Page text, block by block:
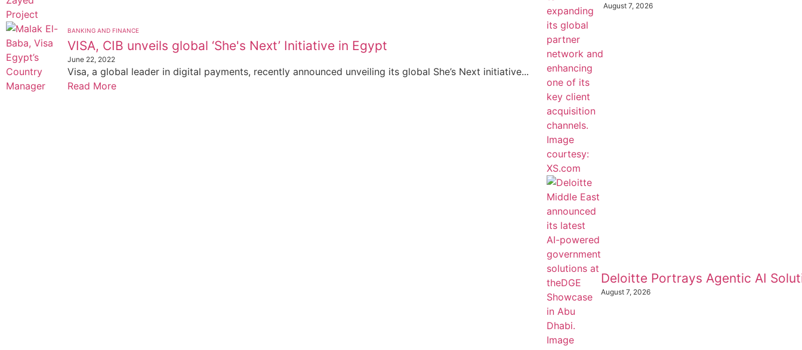
BANKING AND FINANCE
VISA, CIB unveils global ‘She's Next’ Initiative in Egypt
June 22, 2022
Visa, a global leader in digital payments, recently announced unveiling its global She’s Next initiative...
Read More
August 7, 2026
Deloitte Portrays Agentic AI
August 7, 2026